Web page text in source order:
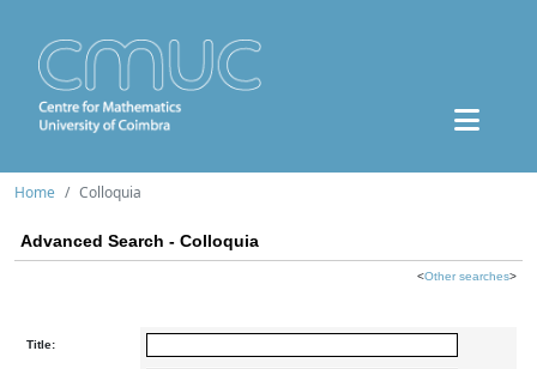
Home Colloquia
Advanced Search - Colloquia
<Other searches>
Title: